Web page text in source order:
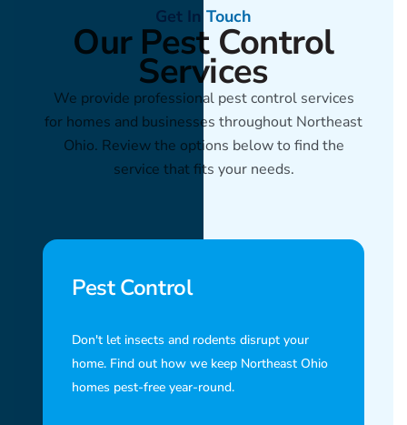
Get In Touch
Our Pest Control
Services
We provide professional pest control services
for homes and businesses throughout Northeast
Ohio. Review the options below to find the
service that fits your needs.
Pest Control
Don't let insects and rodents disrupt your
home. Find out how we keep Northeast Ohio
homes pest-free year-round.